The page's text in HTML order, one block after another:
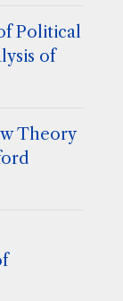
Political
of
Theory